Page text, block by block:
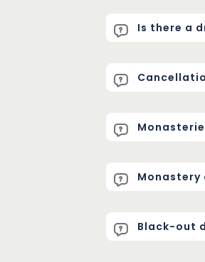
Is there a
Black-out